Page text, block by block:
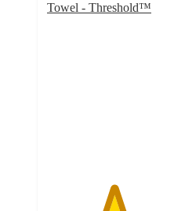
Towel - Threshold™